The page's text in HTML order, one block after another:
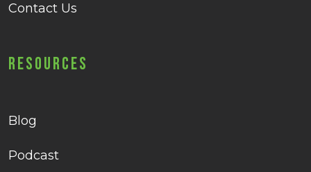
Contact Us
Resources
Blog
Podcast